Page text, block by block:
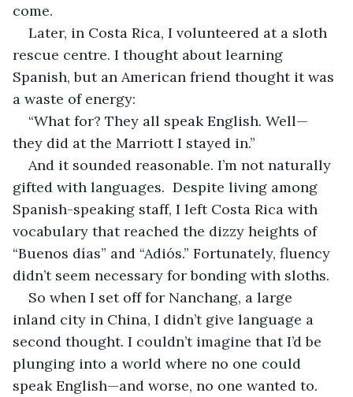
come.
Later, in Costa Rica, I volunteered at a sloth
rescue centre. I thought about learning
Spanish, but an American friend thought it was
a waste of energy:
“What for? They all speak English. Well—
they did at the Marriott I stayed in.”
And it sounded reasonable. I’m not naturally
gifted with languages.  Despite living among
Spanish-speaking staff, I left Costa Rica with
vocabulary that reached the dizzy heights of
“Buenos días” and “Adiós.” Fortunately, fluency
didn’t seem necessary for bonding with sloths.
So when I set off for Nanchang, a large
inland city in China, I didn’t give language a
second thought. I couldn’t imagine that I’d be
plunging into a world where no one could
speak English—and worse, no one wanted to.